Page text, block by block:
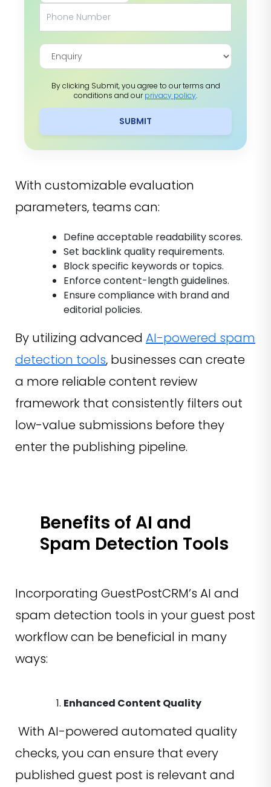
By clicking Submit, you agree to our terms and
conditions and ourprivacy policy.
SUBMIT
With customizable evaluation
parameters, teams can:
Define acceptable readability scores.
Set backlink quality requirements.
Block specific keywords or topics.
Enforce content-length guidelines.
Ensure compliance with brand and
editorial policies.
By utilizing advanced AI-powered spam
detection tools, businesses can create
a more reliable content review
framework that consistently filters out
low-value submissions before they
enter the publishing pipeline.
Benefits of AI and
Spam Detection Tools
Incorporating GuestPostCRM’s AI and
spam detection tools in your guest post
workflow can be beneficial in many
ways:
Enhanced Content Quality
With AI-powered automated quality
checks, you can ensure that every
published guest post is relevant and